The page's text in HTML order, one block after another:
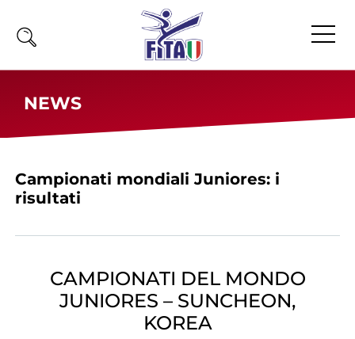
News
Atleti Combattimento
Atleti Poomsae e Freestyle
Atleti Parataekwondo
NEWS
Campionati mondiali Juniores: i
risultati
CAMPIONATI DEL MONDO
JUNIORES – SUNCHEON,
KOREA